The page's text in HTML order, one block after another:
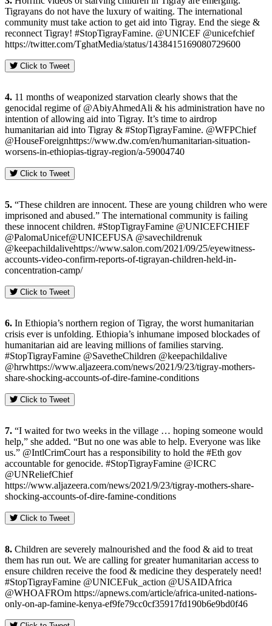
Tigrayans do not have the luxury of waiting. The international
community must take action to get aid into Tigray. End the siege &
reconnect Tigray! #StopTigrayFamine. @UNICEF @unicefchief
https://twitter.com/TghatMedia/status/1438415169080729600
Click to Tweet
4. 11 months of weaponized starvation clearly shows that the
genocidal regime of @AbiyAhmedAli & his administration have no
intention of allowing aid into Tigray. It’s time to airdrop
humanitarian aid into Tigray & #StopTigrayFamine. @WFPChief
@HouseForeignhttps://www.dw.com/en/humanitarian-situation-
worsens-in-ethiopias-tigray-region/a-59004740
Click to Tweet
5. “These children are innocent. These are young children who were
imprisoned and abused.” The international community is failing
these innocent children. #StopTigrayFamine @UNICEFCHIEF
@PalomaUnicef@UNICEFUSA @savechildrenuk
@keepachildalivehttps://www.salon.com/2021/09/25/eyewitness-
accounts-video-confirm-reports-of-tigrayan-children-held-in-
concentration-camp/
Click to Tweet
6. In Ethiopia’s northern region of Tigray, the worst humanitarian
crisis ever is unfolding. Ethiopia’s inhumane imposed blockades of
humanitarian aid are leaving millions of families starving.
#StopTigrayFamine @SavetheChildren @keepachildalive
@hrwhttps://www.aljazeera.com/news/2021/9/23/tigray-mothers-
share-shocking-accounts-of-dire-famine-conditions
Click to Tweet
7. “I waited for two weeks in the village … hoping someone would
help,” she added. “But no one was able to help. Everyone was like
us.” @IntlCrimCourt has a responsibility to hold the #Eth gov
accountable for genocide. #StopTigrayFamine @ICRC
@UNReliefChief
https://www.aljazeera.com/news/2021/9/23/tigray-mothers-share-
shocking-accounts-of-dire-famine-conditions
Click to Tweet
8. Children are severely malnourished and the food & aid to treat
them has run out. We are calling for greater humanitarian access to
ensure children receive the food & medicine they desperately need!
#StopTigrayFamine @UNICEFuk_action @USAIDAfrica
@WHOAFROm https://apnews.com/article/africa-united-nations-
only-on-ap-famine-kenya-ef9fe79cc0cf35917fd190b6e9bd0f46